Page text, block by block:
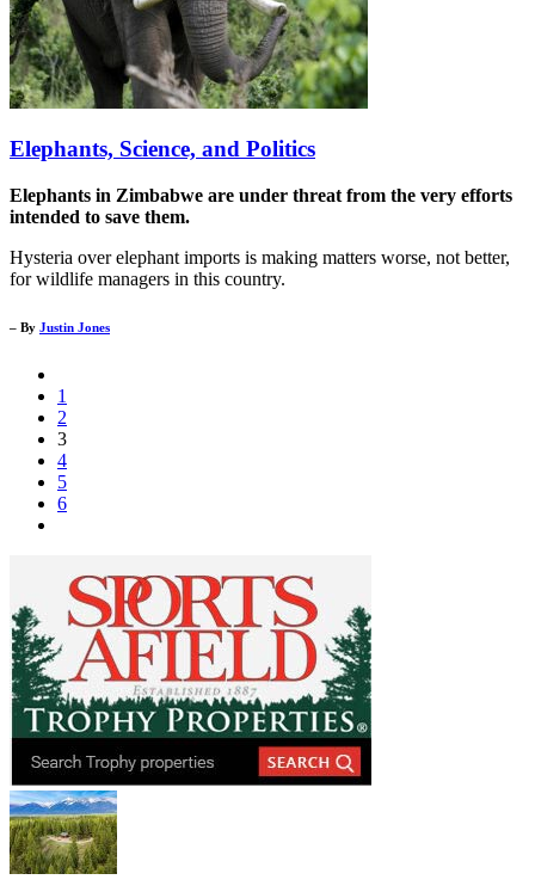
Elephants, Science, and Politics
Elephants in Zimbabwe are under threat from the very efforts
intended to save them.
Hysteria over elephant imports is making matters worse, not better,
for wildlife managers in this country.
– By Justin Jones
1
2
3
4
5
6